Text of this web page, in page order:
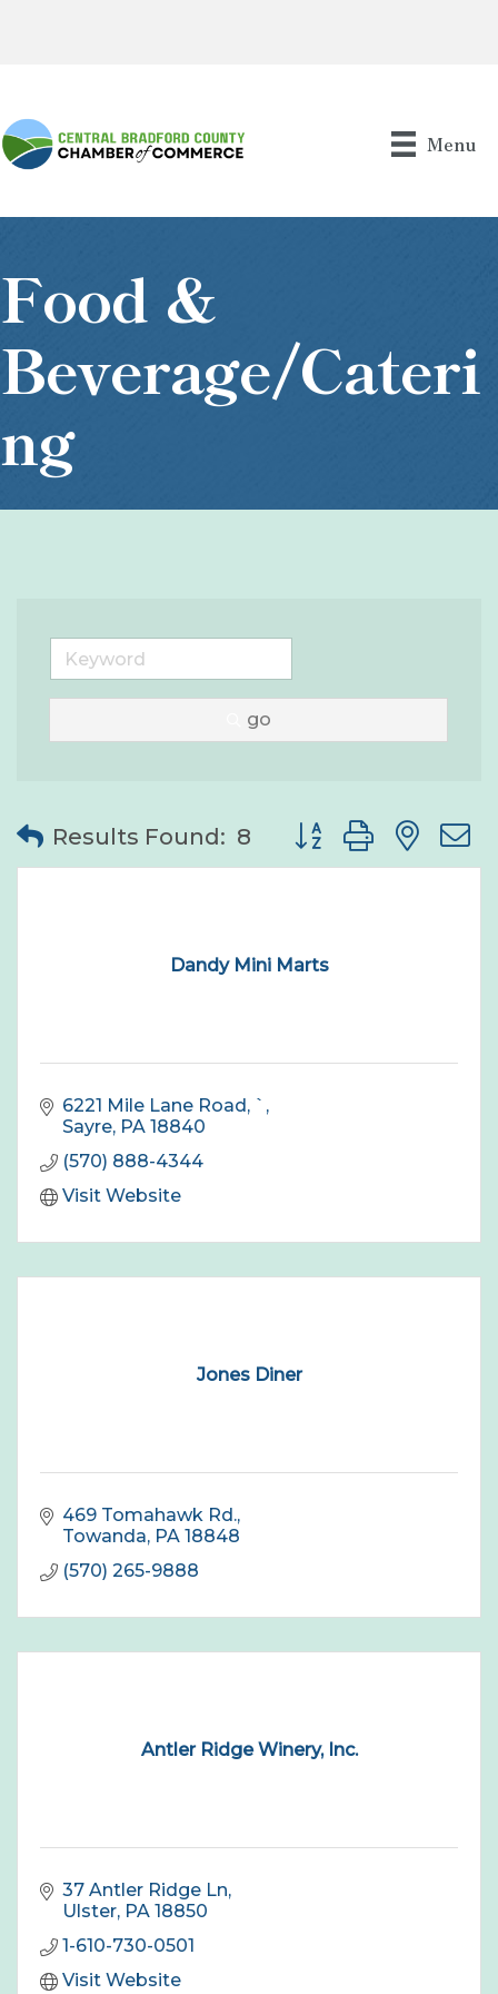
Menu
Food &
Beverage/Cateri
Ng
go
Results Found: 8 Button group with
Dandy Mini Marts
6221 Mile Lane Road `
Sayre PA 18840
(570) 888-4344
Visit Website
Jones Diner
469 Tomahawk Rd.
Towanda PA 18848
(570) 265-9888
Antler Ridge Winery, Inc.
37 Antler Ridge Ln
Ulster PA 18850
1-610-730-0501
Visit Website